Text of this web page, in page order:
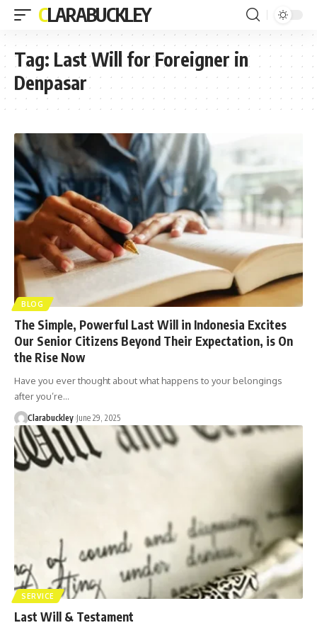
CLARABUCKLEY
Tag: Last Will for Foreigner in
Denpasar
BLOG
The Simple, Powerful Last Will in Indonesia Excites
Our Senior Citizens Beyond Their Expectation, is On
the Rise Now
Have you ever thought about what happens to your belongings
after you’re…
Clarabuckley June 29, 2025
SERVICE
Last Will & Testament